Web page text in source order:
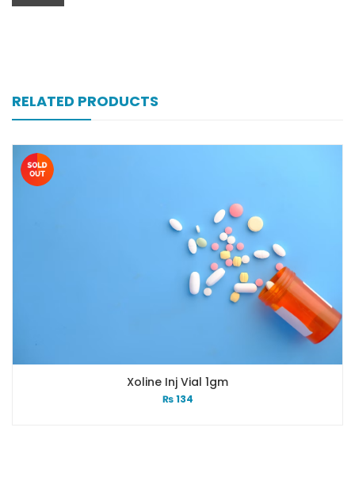
RELATED PRODUCTS
Xoline Inj Vial 1gm
₨134